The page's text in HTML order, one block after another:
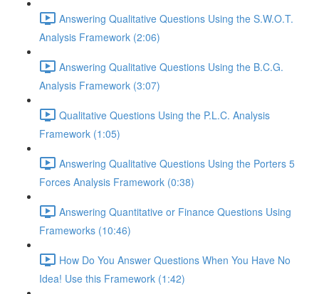
Answering Qualitative Questions Using the S.W.O.T.
Analysis Framework (2:06)
Answering Qualitative Questions Using the B.C.G.
Analysis Framework (3:07)
Qualitative Questions Using the P.L.C. Analysis
Framework (1:05)
Answering Qualitative Questions Using the Porters 5
Forces Analysis Framework (0:38)
Answering Quantitative or Finance Questions Using
Frameworks (10:46)
How Do You Answer Questions When You Have No
Idea! Use this Framework (1:42)